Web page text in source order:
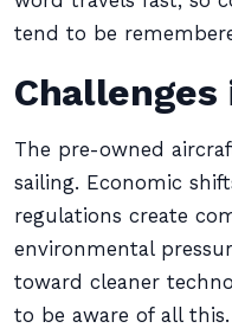
tend to be
The pre-owned
sailing. Economic
regulations create
environmental
toward cleaner
to be aware of all